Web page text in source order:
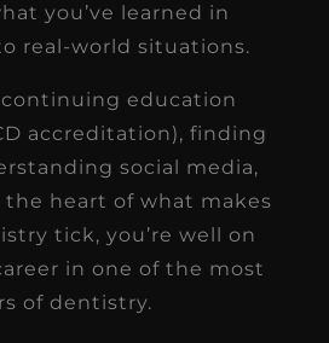
you’ve learned in
real-world situations.
education
accreditation), finding
social media,
heart of what makes
tick, you’re well on
in one of the most
of dentistry.